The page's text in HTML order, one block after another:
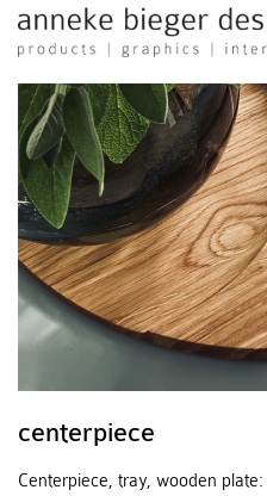
centerpiece
Centerpiece, tray, wooden plate: